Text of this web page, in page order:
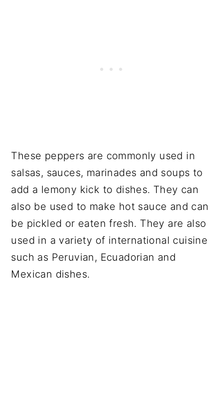
These peppers are commonly used in
salsas, sauces, marinades and soups to
add a lemony kick to dishes. They can
also be used to make hot sauce and can
be pickled or eaten fresh. They are also
used in a variety of international cuisine
such as Peruvian, Ecuadorian and
Mexican dishes.